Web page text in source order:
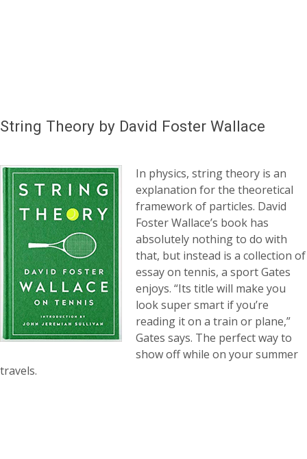
String Theory by David Foster Wallace
In physics, string theory is an
explanation for the theoretical
framework of particles. David
Foster Wallace’s book has
absolutely nothing to do with
that, but instead is a collection of
essay on tennis, a sport Gates
enjoys. “Its title will make you
look super smart if you’re
reading it on a train or plane,”
Gates says. The perfect way to
show off while on your summer
travels.